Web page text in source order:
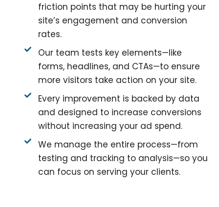
friction points that may be hurting your
site’s engagement and conversion
rates.
Our team tests key elements—like
forms, headlines, and CTAs—to ensure
more visitors take action on your site.
Every improvement is backed by data
and designed to increase conversions
without increasing your ad spend.
We manage the entire process—from
testing and tracking to analysis—so you
can focus on serving your clients.